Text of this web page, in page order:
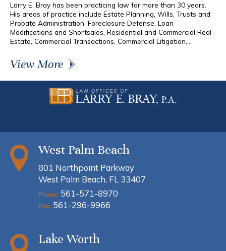
Larry E. Bray has been practicing law for more than 30 years.
His areas of practice include Estate Planning, Wills, Trusts and
Probate Administration, Foreclosure Defense, Loan
Modifications and Shortsales, Residential and Commercial Real
Estate, Commercial Transactions, Commercial Litigation,...
View More
West Palm Beach
801 Northpoint Parkway
West Palm Beach, FL 33407
Phone: 561-571-8970
Fax: 561-296-9966
Lake Worth